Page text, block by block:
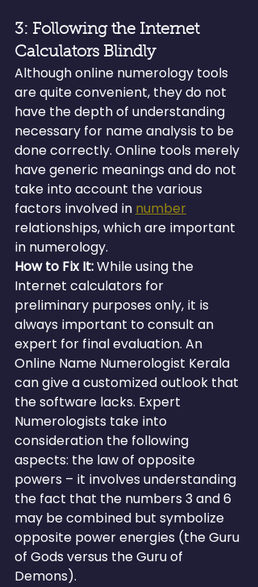
3: Following the Internet
Calculators Blindly
Although online numerology tools
are quite convenient, they do not
have the depth of understanding
necessary for name analysis to be
done correctly. Online tools merely
have generic meanings and do not
take into account the various
factors involved in number
relationships, which are important
in numerology.
How to Fix It: While using the
Internet calculators for
preliminary purposes only, it is
always important to consult an
expert for final evaluation. An
Online Name Numerologist Kerala
can give a customized outlook that
the software lacks. Expert
Numerologists take into
consideration the following
aspects: the law of opposite
powers – it involves understanding
the fact that the numbers 3 and 6
may be combined but symbolize
opposite power energies (the Guru
of Gods versus the Guru of
Demons).